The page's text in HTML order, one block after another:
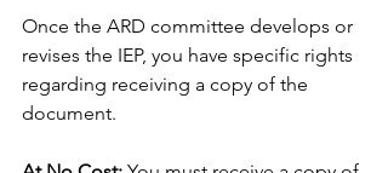
Once the ARD committee develops or
revises the IEP, you have specific rights
regarding receiving a copy of the
document.